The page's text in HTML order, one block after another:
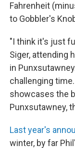
Fahrenheit
to Gobbler's
"I think it's just
Siger, attending
in
challenging
showcases the
Punxsutawney,
Last year's
winter, by far